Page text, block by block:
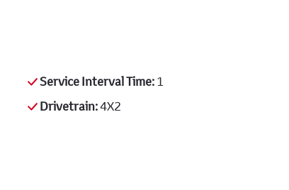
Service Interval Time:1
Drivetrain:4X2